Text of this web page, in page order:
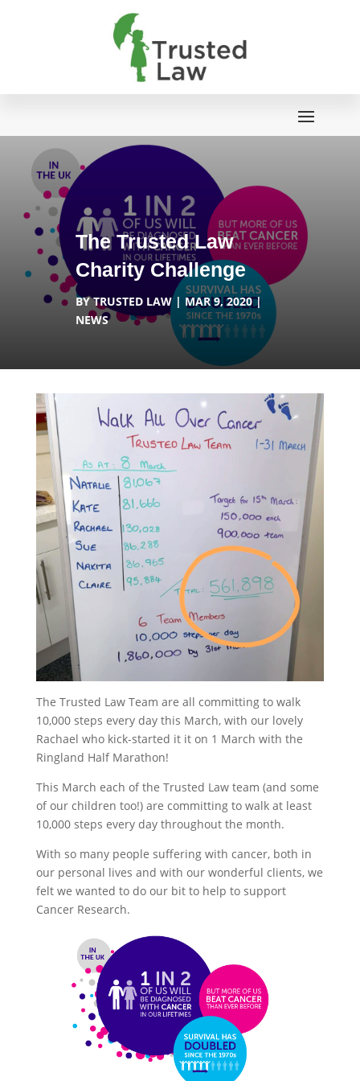
The Trusted Law
Charity Challenge
BYTRUSTED LAW
MAR 9, 2020
NEWS
The Trusted Law Team are all committing to walk
10,000 steps every day this March, with our lovely
Rachael who kick-started it it on 1 March with the
Ringland Half Marathon!
This March each of the Trusted Law team (and some
of our children too!) are committing to walk at least
10,000 steps every day throughout the month.
With so many people suffering with cancer, both in
our personal lives and with our wonderful clients, we
felt we wanted to do our bit to help to support
Cancer Research.